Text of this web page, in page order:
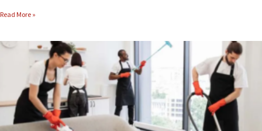
Read More »